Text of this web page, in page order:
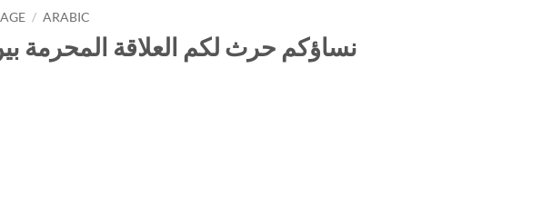
/ ARABIC
نساؤكم حرث لكم العلاقة المحرمة